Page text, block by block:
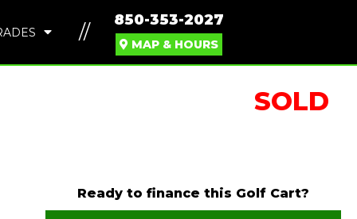
//
850-353-2027
MAP & HOURS
SOLD
Ready to finance this Golf Cart?